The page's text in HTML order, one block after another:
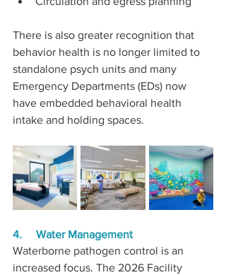
There is also greater recognition that
behavior health is no longer limited to
standalone psych units and many
Emergency Departments (EDs) now
have embedded behavioral health
intake and holding spaces.
4.     Water Management
Waterborne pathogen control is an
increased focus. The 2026 Facility